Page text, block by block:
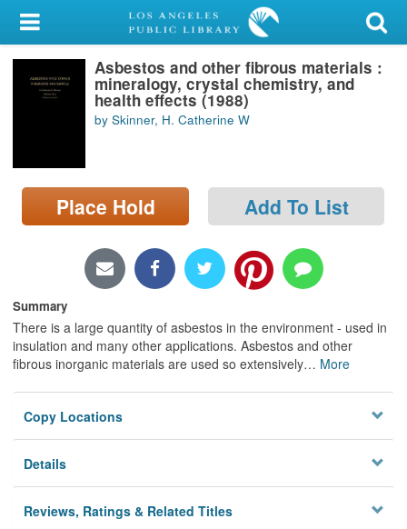
My Account
Library Card
Locations/Hours (external
page)
Asbestos and other fibrous materials :
mineralogy, crystal chemistry, and
health effects (1988)
by Skinner, H. Catherine W
Place Hold Add To List
Summary
There is a large quantity of asbestos in the environment - used in
insulation and many other applications. Asbestos and other
fibrous inorganic materials are used so extensively… More
Copy Locations
Details
Reviews, Ratings & Related Titles